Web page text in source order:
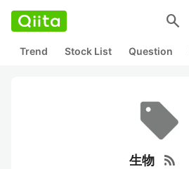
search
Trend Stock List Question
生物 rss_feed